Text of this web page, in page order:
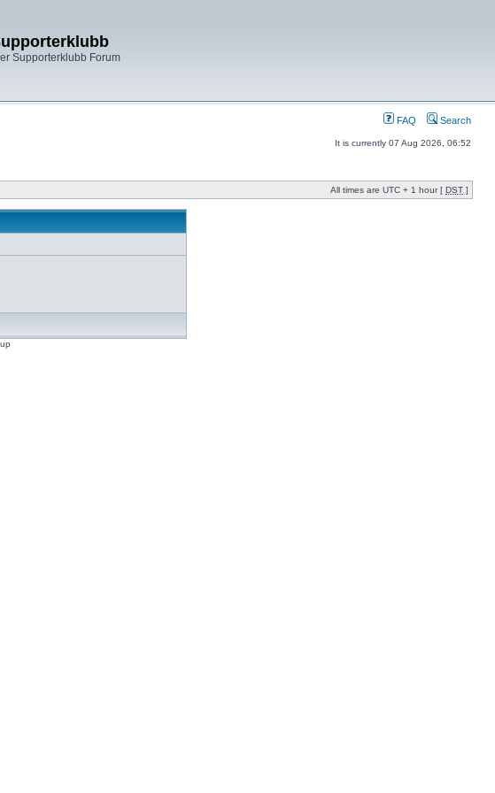
Supporterklubb Forum
FAQ Search
It is currently 07 Aug 2026, 06:52
All times are UTC + 1 hour [ DST ]